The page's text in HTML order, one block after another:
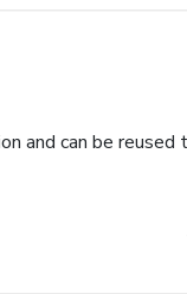
and can be